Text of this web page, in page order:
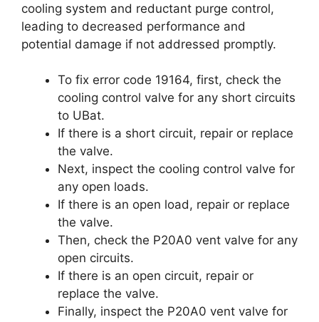
cooling system and reductant purge control,
leading to decreased performance and
potential damage if not addressed promptly.
To fix error code 19164, first, check the
cooling control valve for any short circuits
to UBat.
If there is a short circuit, repair or replace
the valve.
Next, inspect the cooling control valve for
any open loads.
If there is an open load, repair or replace
the valve.
Then, check the P20A0 vent valve for any
open circuits.
If there is an open circuit, repair or
replace the valve.
Finally, inspect the P20A0 vent valve for